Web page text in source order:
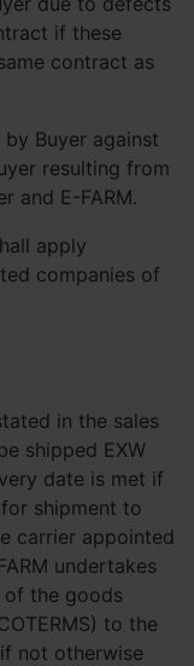
if these
contract as
Buyer against
resulting from
and E-FARM.
apply
companies of
in the sales
shipped EXW
date is met if
shipment to
carrier appointed
undertakes
the goods
to the
not otherwise